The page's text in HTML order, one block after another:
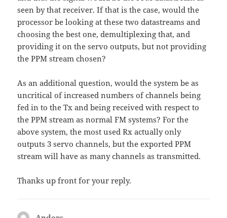
seen by that receiver. If that is the case, would the
processor be looking at these two datastreams and
choosing the best one, demultiplexing that, and
providing it on the servo outputs, but not providing
the PPM stream chosen?
As an additional question, would the system be as
uncritical of increased numbers of channels being
fed in to the Tx and being received with respect to
the PPM stream as normal FM systems? For the
above system, the most used Rx actually only
outputs 3 servo channels, but the exported PPM
stream will have as many channels as transmitted.
Thanks up front for your reply.